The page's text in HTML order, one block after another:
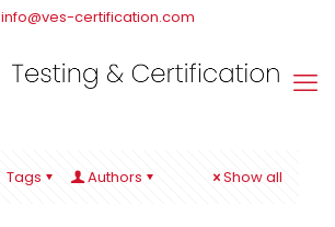
info@ves-certification.com
Tags Authors Show all